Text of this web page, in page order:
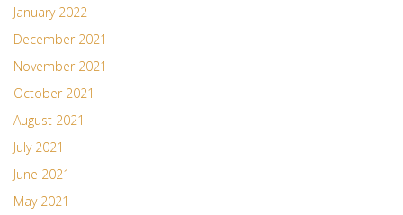
January 2022
December 2021
November 2021
October 2021
August 2021
July 2021
June 2021
May 2021